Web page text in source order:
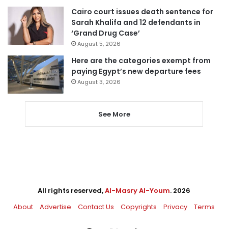
Cairo court issues death sentence for
Sarah Khalifa and 12 defendants in
‘Grand Drug Case’
August 5, 2026
Here are the categories exempt from
paying Egypt’s new departure fees
August 3, 2026
See More
All rights reserved,Al-Masry Al-Youm. 2026
About
Advertise Contact Us Copyrights Privacy Terms